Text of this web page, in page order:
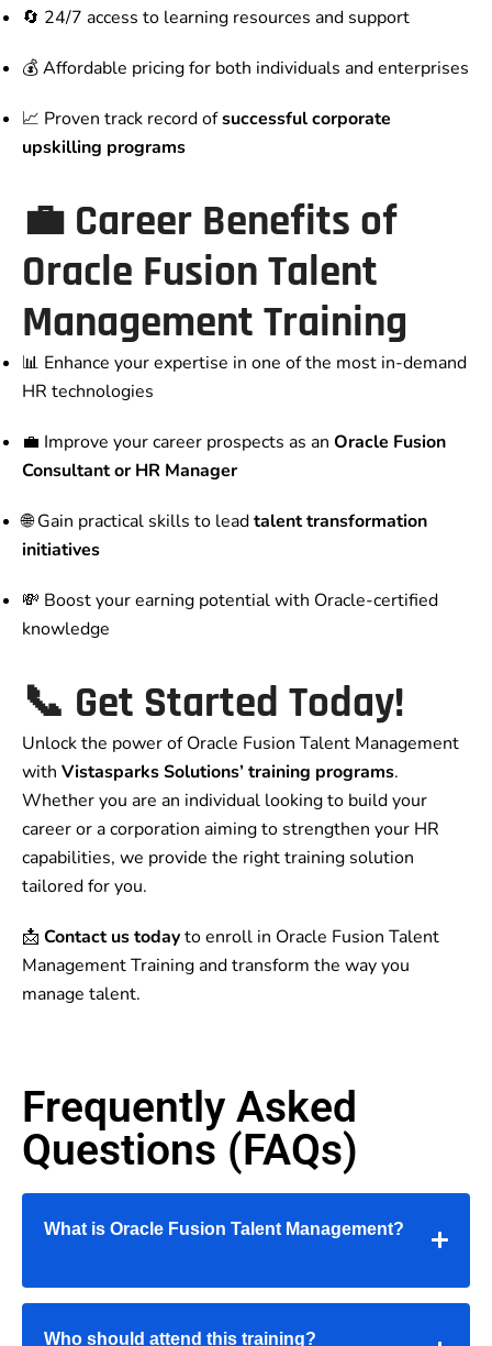
🔄 24/7 access to learning resources and support
💰 Affordable pricing for both individuals and enterprises
📈 Proven track record ofsuccessful corporate
upskilling programs
💼 Career Benefits of
Oracle Fusion Talent
Management Training
📊 Enhance your expertise in one of the most in-demand
HR technologies
💼 Improve your career prospects as an Oracle Fusion
Consultant or HR Manager
🌐 Gain practical skills to leadtalent transformation
initiatives
💸 Boost your earning potential with Oracle-certified
knowledge
📞 Get Started Today!
Unlock the power of Oracle Fusion Talent Management
with Vistasparks Solutions’ training programs.
Whether you are an individual looking to build your
career or a corporation aiming to strengthen your HR
capabilities, we provide the right training solution
tailored for you.
📩 Contact us todayto enroll in Oracle Fusion Talent
Management Training and transform the way you
manage talent.
Frequently Asked
Questions (FAQs)
What is Oracle Fusion Talent Management?
Who should attend this training?